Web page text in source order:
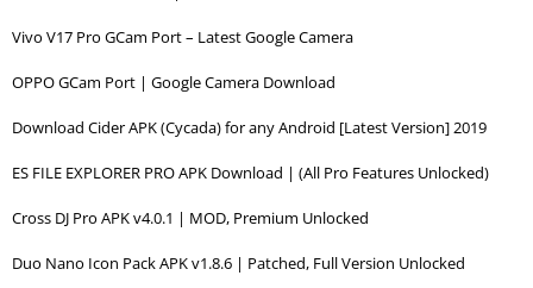
Vivo V17 Pro GCam Port – Latest Google Camera
OPPO GCam Port | Google Camera Download
Download Cider APK (Cycada) for any Android [Latest Version] 2019
ES FILE EXPLORER PRO APK Download | (All Pro Features Unlocked)
Cross DJ Pro APK v4.0.1 | MOD, Premium Unlocked
Duo Nano Icon Pack APK v1.8.6 | Patched, Full Version Unlocked